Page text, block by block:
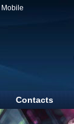
Mobile
Contacts